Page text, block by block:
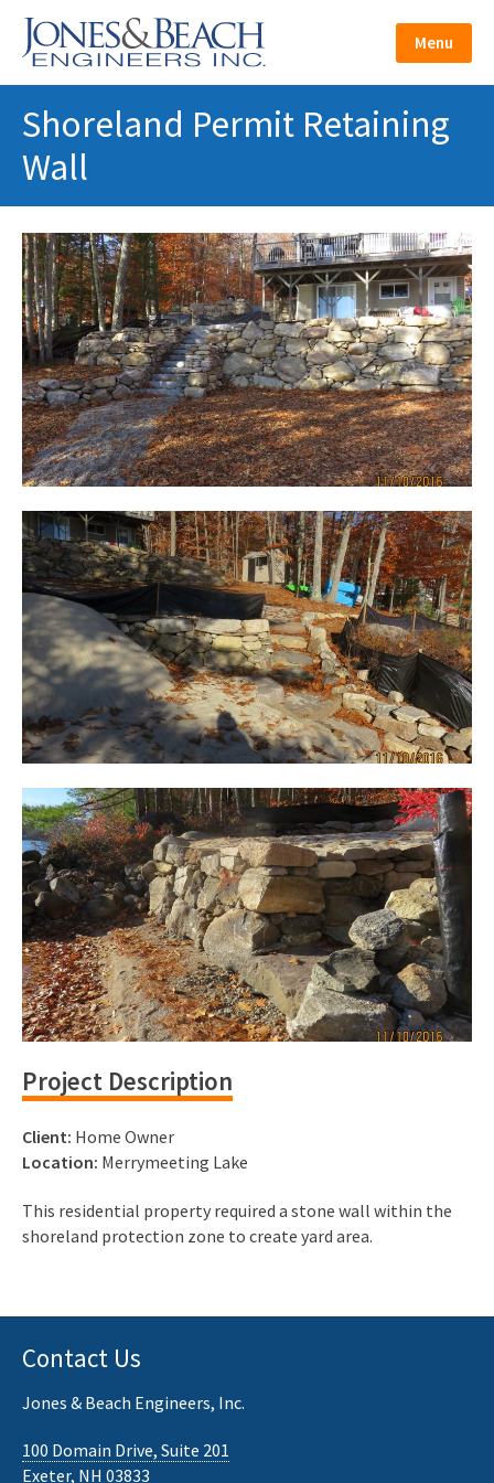
Skip
content
Menu
Shoreland Permit Retaining
Wall
Project Description
Client: Home Owner
Location: Merrymeeting Lake
This residential property required a stone wall within the
shoreland protection zone to create yard area.
Contact Us
Jones & Beach Engineers, Inc.
100 Domain Drive, Suite 201
Exeter, NH 03833